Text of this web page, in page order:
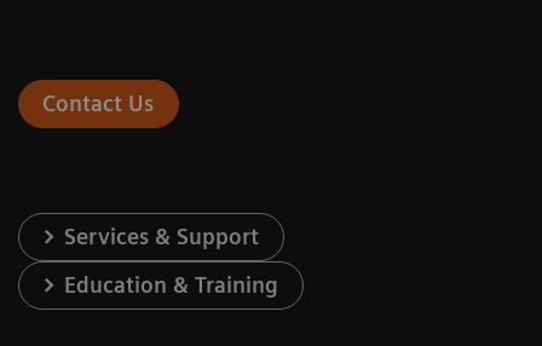
Contact Us
Services & Support
Education & Training